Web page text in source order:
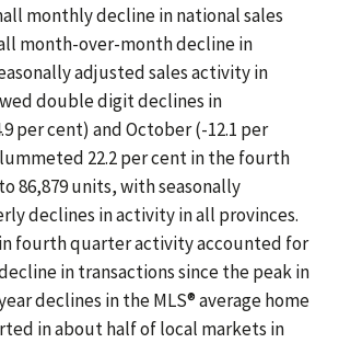
monthly decline in national sales
month-over-month decline in
adjusted sales activity in
double digit declines in
per cent) and October (-12.1 per
22.2 per cent in the fourth
86,879 units, with seasonally
declines in activity in all provinces.
fourth quarter activity accounted for
in transactions since the peak in
declines in the MLS® average home
in about half of local markets in